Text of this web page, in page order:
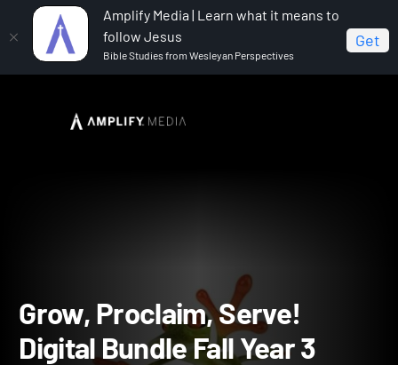
Amplify Media | Learn what it means to
follow Jesus
Bible Studies from Wesleyan Perspectives
Get
Grow, Proclaim, Serve! Digital Bundle Fall Year 3